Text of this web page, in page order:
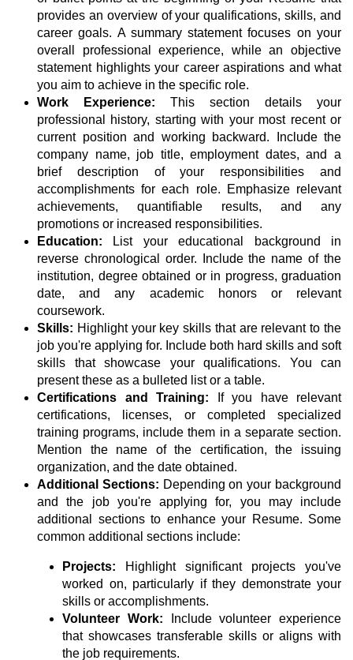
provides an overview of your qualifications, skills, and
career goals. A summary statement focuses on your
overall professional experience, while an objective
statement highlights your career aspirations and what
you aim to achieve in the specific role.
Work Experience: This section details your
professional history, starting with your most recent or
current position and working backward. Include the
company name, job title, employment dates, and a
brief description of your responsibilities and
accomplishments for each role. Emphasize relevant
achievements, quantifiable results, and any
promotions or increased responsibilities.
Education:
List your educational background in
reverse chronological order. Include the name of the
institution, degree obtained or in progress, graduation
date, and any academic honors or relevant
coursework.
Skills: Highlight your key skills that are relevant to the
job you're applying for. Include both hard skills and soft
skills that showcase your qualifications. You can
present these as a bulleted list or a table.
Certifications and Training:
If you have relevant
certifications, licenses, or completed specialized
training programs, include them in a separate section.
Mention the name of the certification, the issuing
organization, and the date obtained.
Additional Sections: Depending on your background
and the job you're applying for, you may include
additional sections to enhance your Resume. Some
common additional sections include:
Projects:
Highlight significant projects you've
worked on, particularly if they demonstrate your
skills or accomplishments.
Volunteer Work:
Include volunteer experience
that showcases transferable skills or aligns with
the job requirements.